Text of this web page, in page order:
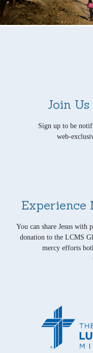
Join
Sign up to be
web-
Experience
You can share Jesus
donation to the LCMS
mercy efforts